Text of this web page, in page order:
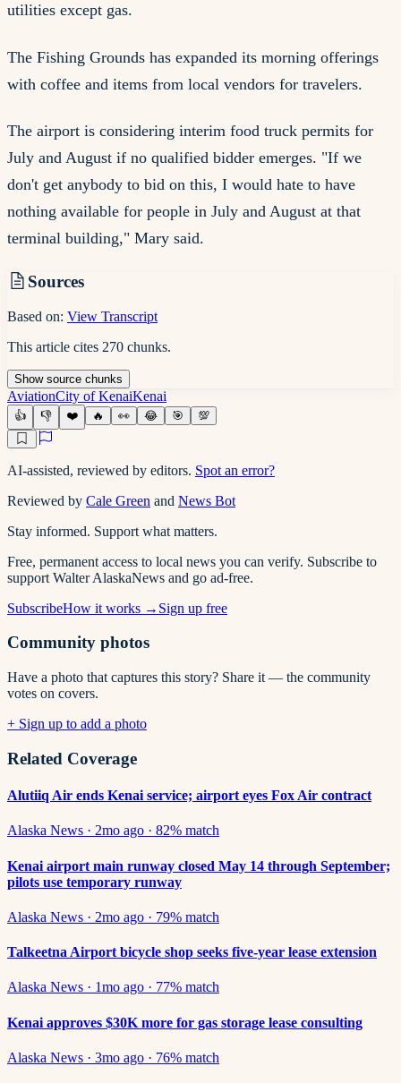
utilities except gas.
The Fishing Grounds has expanded its morning offerings
with coffee and items from local vendors for travelers.
The airport is considering interim food truck permits for
July and August if no qualified bidder emerges. "If we
don't get anybody to bid on this, I would hate to have
nothing available for people in July and August at that
terminal building," Mary said.
Sources
Based on: View Transcript
This article cites 270 chunks.
Showsource chunks
AviationCity of KenaiKenai
👍 👎 ❤️ 🔥 👀 😂 🎯 💯
AI-assisted, reviewed by editors. Spot an error?
Reviewed by Cale Green and News Bot
Stay informed. Support what matters.
Free, permanent access to local news you can verify. Subscribe to
support Walter AlaskaNews and go ad-free.
SubscribeHow it works → Sign up free
Community photos
Have a photo that captures this story? Share it — the community
votes on covers.
+ Sign up to add a photo
Related Coverage
Alutiiq Air ends Kenai service; airport eyes Fox Air contract
Alaska News · 2mo ago · 82% match
Kenai airport main runway closed May 14 through September;
pilots use temporary runway
Alaska News · 2mo ago · 79% match
Talkeetna Airport bicycle shop seeks five-year lease extension
Alaska News · 1mo ago · 77% match
Kenai approves $30K more for gas storage lease consulting
Alaska News · 3mo ago · 76% match